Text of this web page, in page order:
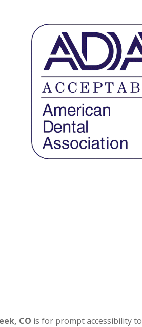
CO is for prompt accessibility to